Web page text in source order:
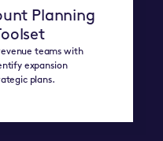
Planning
teams with
expansion
plans.